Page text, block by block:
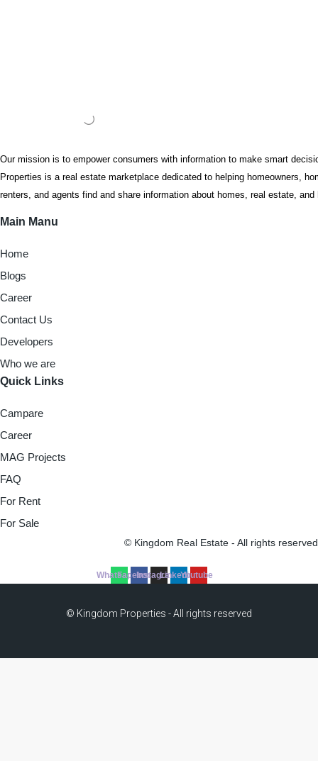
Our mission is to empower consumers with information to make smart
Properties is a real estate marketplace dedicated to helping homeowners,
renters, and agents find and share information about homes, real estate,
Main Manu
Home
Blogs
Career
Contact Us
Developers
Who we are
Quick Links
Campare
Career
MAG Projects
FAQ
For Rent
For Sale
© Kingdom Real Estate - All rights reserved
WhatsappFacebookInstagramLinkedinYoutube
© Kingdom Properties - All rights reserved